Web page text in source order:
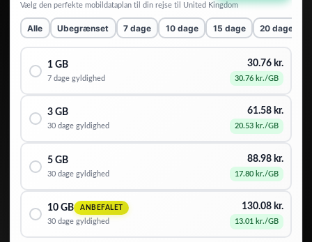
Vælg den perfekte mobildataplan til din rejse til United Kingdom
Alle Ubegrænset 7 dage 10 dage 15 dage 20 dage
1 GB
7 dage gyldighed
30.76kr.
30.76kr./GB
3 GB
30 dage gyldighed
61.58kr.
20.53kr./GB
5 GB
30 dage gyldighed
88.98kr.
17.80kr./GB
10 GB ANBEFALET
30 dage gyldighed
130.08kr.
13.01 kr./GB